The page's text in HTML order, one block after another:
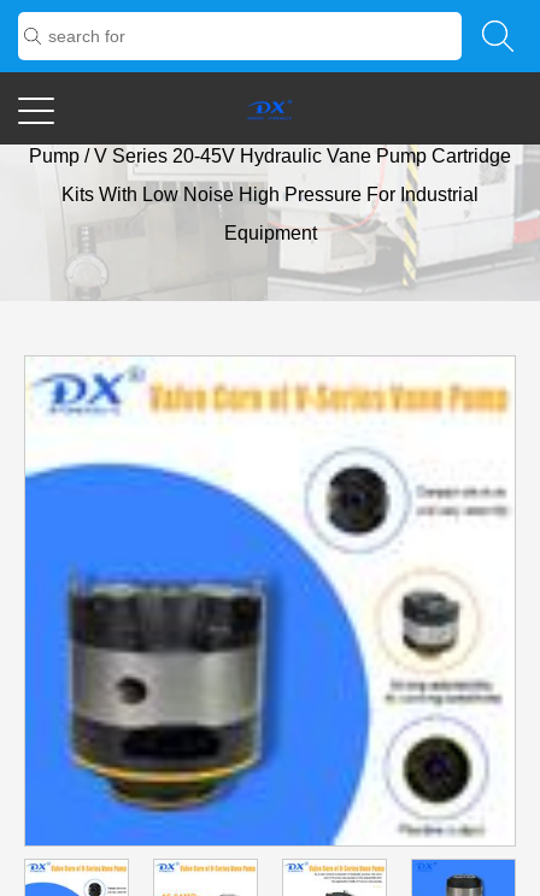
Home Vane Pump/
Pump /V Series 20-45V Hydraulic Vane Pump Cartridge
Kits With Low Noise High Pressure For Industrial
Equipment